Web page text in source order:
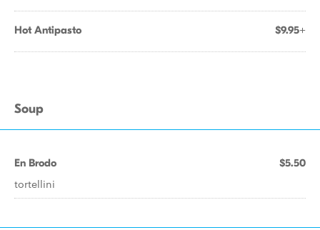
Hot Antipasto $9.95+
Soup
En Brodo $5.50
tortellini